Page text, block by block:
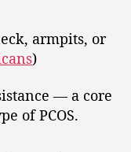
armpits, or
)
— a core
of PCOS.